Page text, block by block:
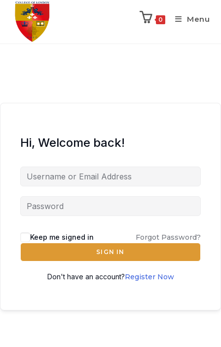
0 Menu
Hi, Welcome back!
Keep me signed in Forgot Password?
SIGN IN
Don't have an account?Register Now